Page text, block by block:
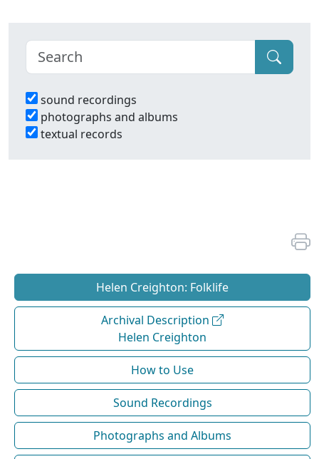
sound recordings
photographs and albums
textual records
Helen Creighton: Folklife
Archival Description
Helen Creighton
How to Use
Sound Recordings
Photographs and Albums